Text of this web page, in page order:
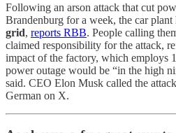
Following an arson attack that cut
Brandenburg for a week, the car plant
grid, reports RBB. People calling
claimed responsibility for the attack,
impact of the factory, which employs
power outage would be “in the high
said. CEO Elon Musk called the attack
German on X.